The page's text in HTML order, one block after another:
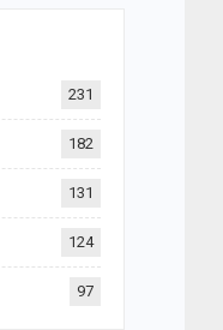
231
182
131
124
97